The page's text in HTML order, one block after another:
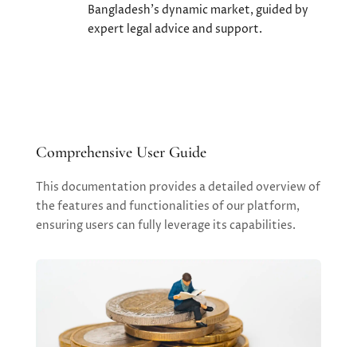
Bangladesh's dynamic market, guided by
expert legal advice and support.
Comprehensive User Guide
This documentation provides a detailed overview of
the features and functionalities of our platform,
ensuring users can fully leverage its capabilities.